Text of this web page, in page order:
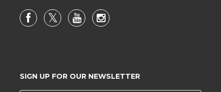
SIGN UP FOR OUR NEWSLETTER